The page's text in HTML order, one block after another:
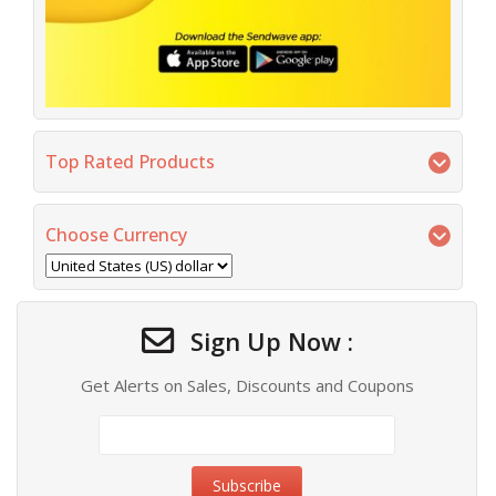
Top Rated Products
Choose Currency
Sign Up Now :
Get Alerts on Sales, Discounts and Coupons